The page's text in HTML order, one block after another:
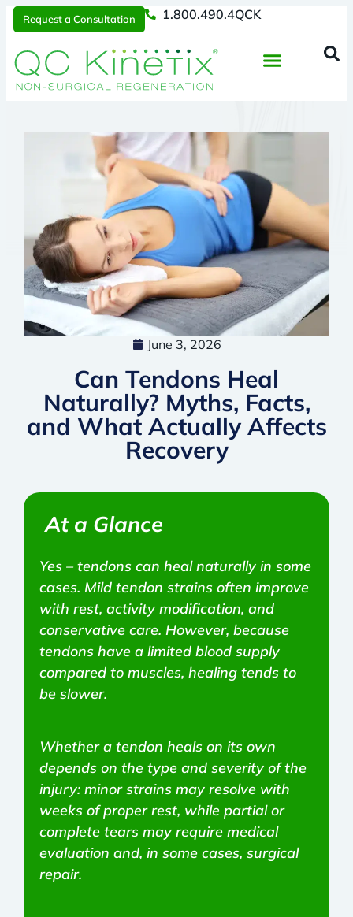
Request a Consultation 1.800.490.4QCK
June 3, 2026
Can Tendons Heal
Naturally? Myths, Facts,
and What Actually Affects
Recovery
At a Glance
Yes – tendons can heal naturally in some
cases. Mild tendon strains often improve
with rest, activity modification, and
conservative care. However, because
tendons have a limited blood supply
compared to muscles, healing tends to
be slower.
Whether a tendon heals on its own
depends on the type and severity of the
injury: minor strains may resolve with
weeks of proper rest, while partial or
complete tears may require medical
evaluation and, in some cases, surgical
repair.